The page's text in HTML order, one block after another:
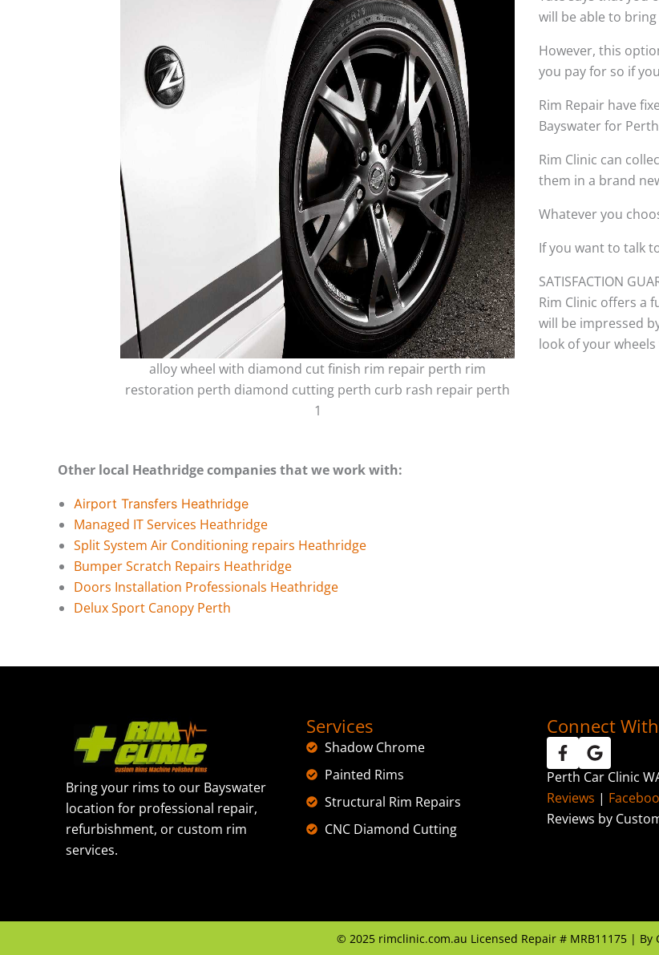
alloy wheel with diamond cut finish rim repair perth rim
restoration perth diamond cutting perth curb rash repair perth
1
will be able to
However, this
you pay for so if
Rim Repair have
Bayswater for
Rim Clinic can
them in a brand
Whatever you
If you want to talk
SATISFACTION
Rim Clinic offers a
will be impressed
look of your
Other local Heathridge companies that we work with:
Airport Transfers Heathridge
Managed IT Services Heathridge
Split System Air Conditioning repairs Heathridge
Bumper Scratch Repairs Heathridge
Doors Installation Professionals Heathridge
Delux Sport Canopy Perth
Bring your rims to our Bayswater
location for professional repair,
refurbishment, or custom rim
services.
Services
Shadow Chrome
Painted Rims
Structural Rim Repairs
CNC Diamond Cutting
Connect
Perth Car Clinic
Reviews |
Reviews by
© 2025 rimclinic.com.au Licensed Repair # MRB11175 | By